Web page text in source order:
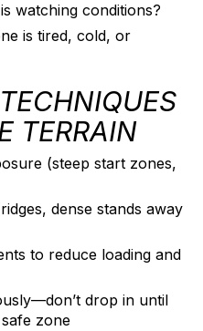
watching conditions?
is tired, cold, or
TERRAIN
(steep start zones,
dense stands away
to reduce loading and
—don’t drop in until
zone